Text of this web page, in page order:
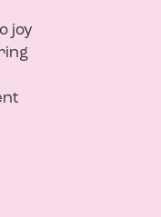
joy